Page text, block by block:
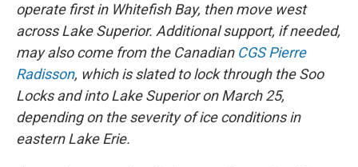
operate first in Whitefish Bay, then move west
across Lake Superior. Additional support, if needed,
may also come from the Canadian CGS Pierre
Radisson, which is slated to lock through the Soo
Locks and into Lake Superior on March 25,
depending on the severity of ice conditions in
eastern Lake Erie.